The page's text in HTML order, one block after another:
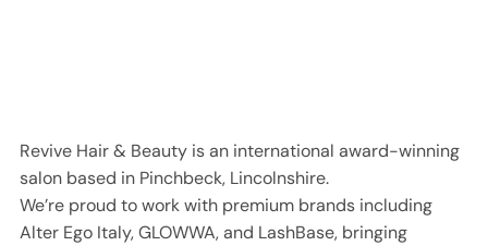
Revive Hair & Beauty is an international award-winning
salon based in Pinchbeck, Lincolnshire.
We’re proud to work with premium brands including
Alter Ego Italy, GLOWWA, and LashBase, bringing